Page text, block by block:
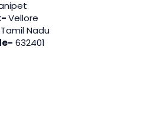
Vellore
Tamil Nadu
632401